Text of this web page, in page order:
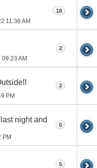
11:36 AM
18
09:23 AM
2
PM
2
night and
PM
0
5